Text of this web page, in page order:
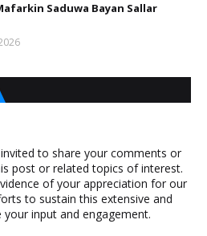
Saduwa Bayan Sallar
invited to share your comments or
post or related topics of interest.
of your appreciation for our
to sustain this extensive and
input and engagement.